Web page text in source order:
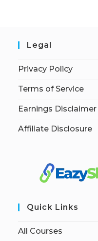
Legal
Privacy Policy
Terms of Service
Earnings Disclaimer
Affiliate Disclosure
Quick Links
All Courses